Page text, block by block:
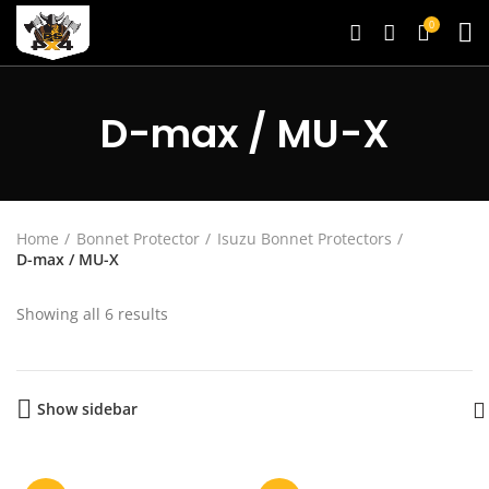
0
D-max / MU-X
Home Bonnet Protector
Isuzu Bonnet Protectors
D-max / MU-X
Showing all 6 results
Show sidebar